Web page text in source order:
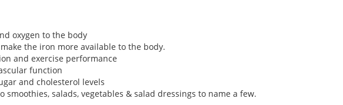
oxygen to the body
the iron more available to the body.
and exercise performance
function
and cholesterol levels
smoothies, salads, vegetables & salad dressings to name a few.